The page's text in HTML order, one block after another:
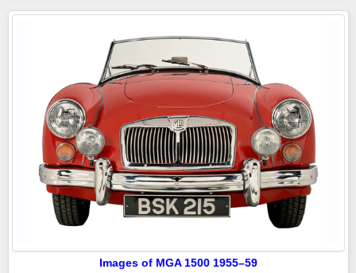
Images of MGA 1500 1955–59